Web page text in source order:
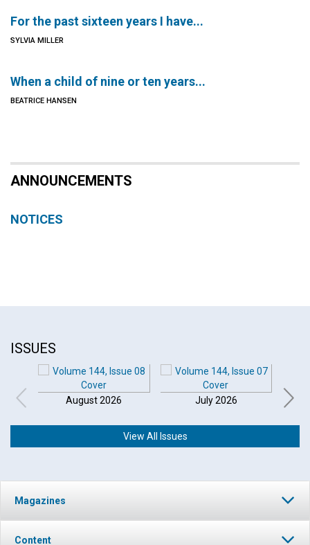
For the past sixteen years I have...
SYLVIA MILLER
When a child of nine or ten years...
BEATRICE HANSEN
ANNOUNCEMENTS
NOTICES
ISSUES
August 2026 July 2026
View All Issues
Magazines
Content